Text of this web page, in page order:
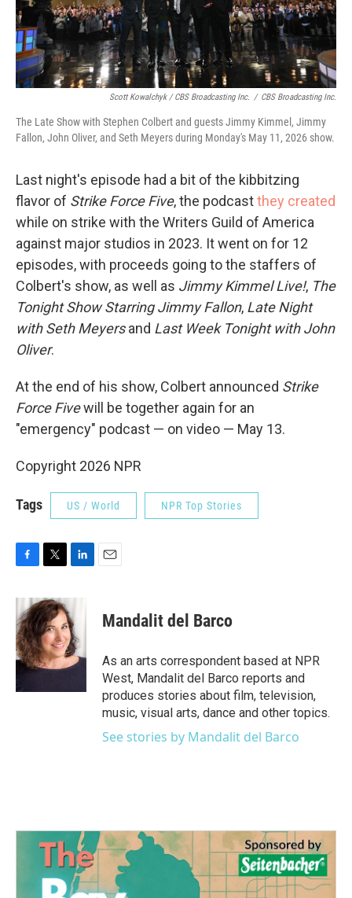
Scott Kowalchyk / CBS Broadcasting Inc. / CBS Broadcasting Inc.
The Late Show with Stephen Colbert and guests Jimmy Kimmel, Jimmy
Fallon, John Oliver, and Seth Meyers during Monday's May 11, 2026 show.
Last night's episode had a bit of the kibbitzing
flavor of Strike Force Five, the podcastthey created
while on strike with the Writers Guild of America
against major studios in 2023. It went on for 12
episodes, with proceeds going to the staffers of
Colbert's show, as well as Jimmy Kimmel Live!, The
Tonight Show Starring Jimmy Fallon, Late Night
with Seth Meyersand Last Week Tonight with John
Oliver.
At the end of his show, Colbert announced Strike
Force Fivewill be together again for an
"emergency" podcast — on video — May 13.
Copyright 2026 NPR
Tags US / World NPR Top Stories
c
e
b
o
o
i
t
t
e
r
n
k
e
d
I
n
Mandalit del Barco
As an arts correspondent based at NPR
West, Mandalit del Barco reports and
produces stories about film, television,
music, visual arts, dance and other topics.
See stories by Mandalit del Barco